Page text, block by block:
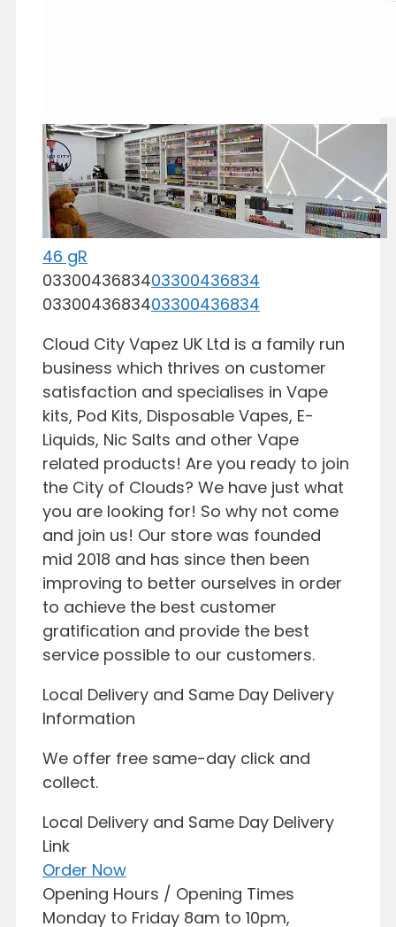
46 gR
0330043683403300436834
0330043683403300436834
Cloud City Vapez UK Ltd is a family run
business which thrives on customer
satisfaction and specialises in Vape
kits, Pod Kits, Disposable Vapes, E-
Liquids, Nic Salts and other Vape
related products! Are you ready to join
the City of Clouds? We have just what
you are looking for! So why not come
and join us! Our store was founded
mid 2018 and has since then been
improving to better ourselves in order
to achieve the best customer
gratification and provide the best
service possible to our customers.
Local Delivery and Same Day Delivery
Information
We offer free same-day click and
collect.
Local Delivery and Same Day Delivery
Link
Order Now
Opening Hours / Opening Times
Monday to Friday 8am to 10pm,